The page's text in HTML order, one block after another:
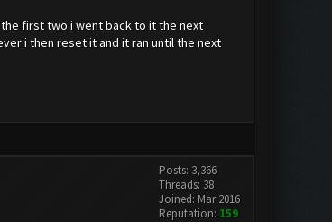
first two i went back to it the next
i then reset it and it ran until the next
Posts: 3,366
Threads: 38
Joined: Mar 2016
Reputation: 159